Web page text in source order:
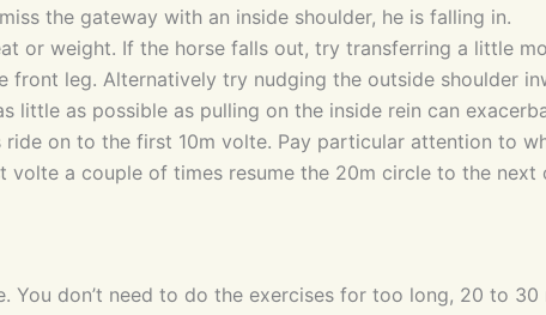
the gateway with an inside shoulder, he is falling in.
or weight. If the horse falls out, try transferring a little
leg. Alternatively try nudging the outside shoulder
little as possible as pulling on the inside rein can
on to the first 10m volte. Pay particular attention to
a couple of times resume the 20m circle to the next
You don’t need to do the exercises for too long, 20 to